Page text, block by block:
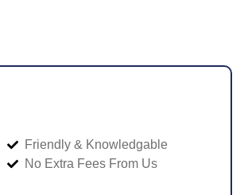
Friendly & Knowledgable
No Extra Fees From Us